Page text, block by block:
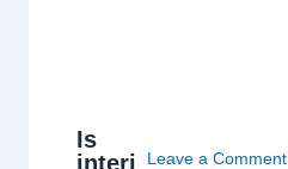
Is
interi
Leave a Comment